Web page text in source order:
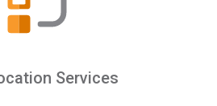
Services